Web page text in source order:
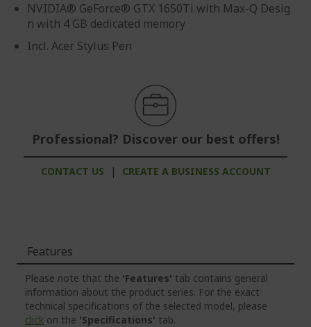
NVIDIA® GeForce® GTX 1650Ti with Max-Q Desig
n with 4 GB dedicated memory
Incl. Acer Stylus Pen
Professional? Discover our best offers!
CONTACT US | CREATE A BUSINESS ACCOUNT
Features
Please note that the 'Features' tab contains general
information about the product series. For the exact
technical specifications of the selected model, please
click on the 'Specifications' tab.